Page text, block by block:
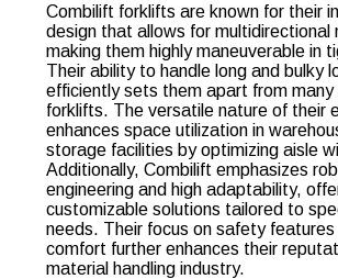
Combilift forklifts are known for their
design that allows for multidirectional
making them highly maneuverable in
Their ability to handle long and bulky
efficiently sets them apart from many
forklifts. The versatile nature of their
enhances space utilization in
storage facilities by optimizing aisle
Additionally, Combilift emphasizes
engineering and high adaptability,
customizable solutions tailored to
needs. Their focus on safety
comfort further enhances their
material handling industry.